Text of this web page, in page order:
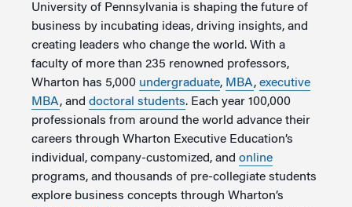
University of Pennsylvania is shaping the future of
business by incubating ideas, driving insights, and
creating leaders who change the world. With a
faculty of more than 235 renowned professors,
Wharton has 5,000 undergraduate, MBA, executive
MBA, and doctoral students. Each year 100,000
professionals from around the world advance their
careers through Wharton Executive Education’s
individual, company-customized, and online
programs, and thousands of pre-collegiate students
explore business concepts through Wharton’s